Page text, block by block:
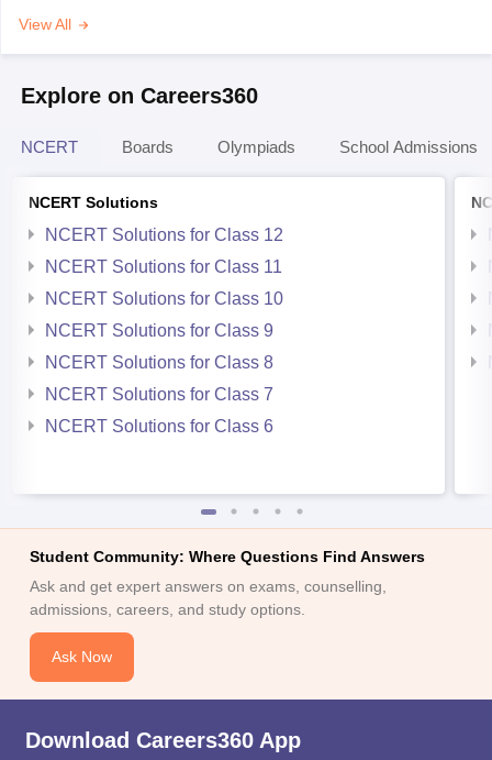
View All
Explore on Careers360
NCERT Boards Olympiads School Admissions
NCERT Solutions
NCERT Solutions for Class 12
NCERT Solutions for Class 11
NCERT Solutions for Class 10
NCERT Solutions for Class 9
NCERT Solutions for Class 8
NCERT Solutions for Class 7
NCERT Solutions for Class 6
Student Community: Where Questions Find Answers
Ask and get expert answers on exams, counselling,
admissions, careers, and study options.
Ask Now
Download Careers360 App